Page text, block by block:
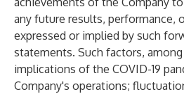
any future results, performance,
expressed or implied by such
statements. Such factors,
implications of the COVID-19
Company's operations;